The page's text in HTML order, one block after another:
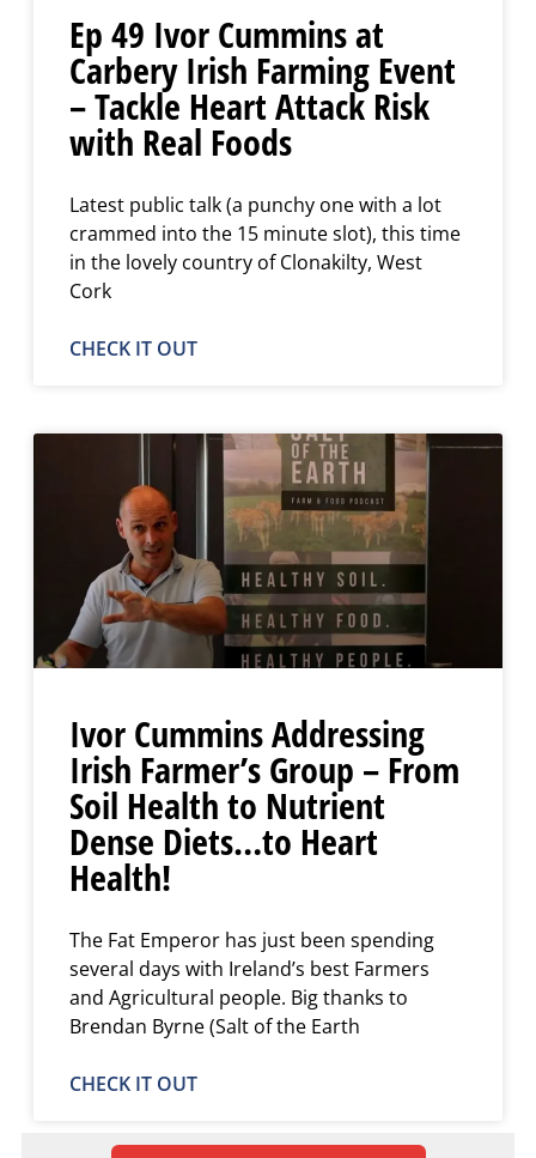
Ep 49 Ivor Cummins at
Carbery Irish Farming Event
– Tackle Heart Attack Risk
with Real Foods
Latest public talk (a punchy one with a lot
crammed into the 15 minute slot), this time
in the lovely country of Clonakilty, West
Cork
CHECK IT OUT
Ivor Cummins Addressing
Irish Farmer’s Group – From
Soil Health to Nutrient
Dense Diets…to Heart
Health!
The Fat Emperor has just been spending
several days with Ireland’s best Farmers
and Agricultural people. Big thanks to
Brendan Byrne (Salt of the Earth
CHECK IT OUT